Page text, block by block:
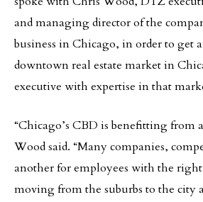
and managing director of the
business in Chicago, in order to get
downtown real estate market in
executive with expertise in that
“Chicago’s CBD is benefitting from
Wood said. “Many companies,
another for employees with the right
moving from the suburbs to the city